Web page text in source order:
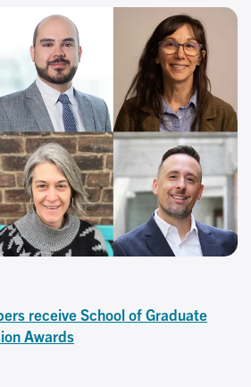
receive School of Graduate
Awards